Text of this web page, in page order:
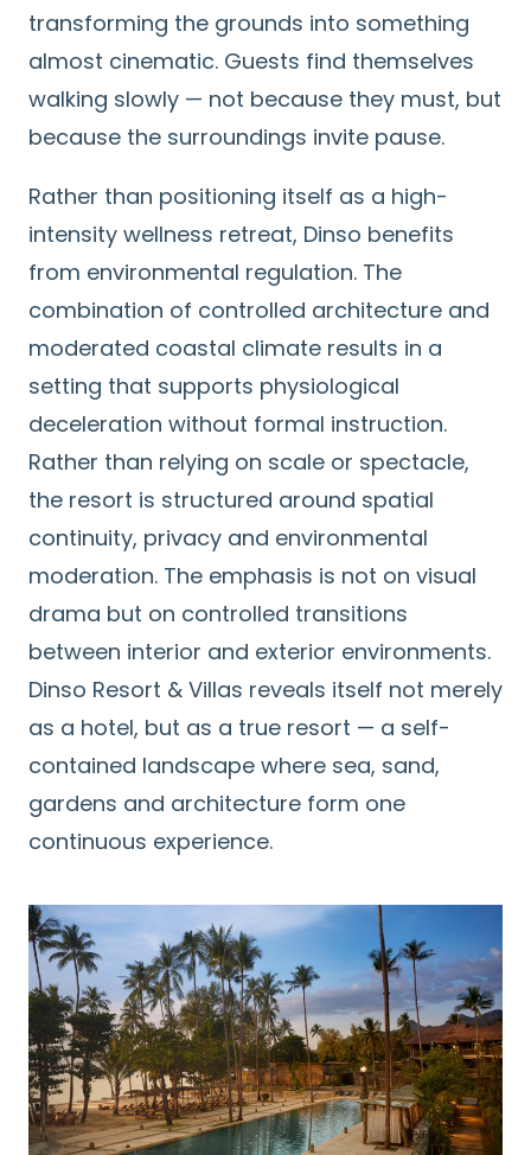
transforming the grounds into something
almost cinematic. Guests find themselves
walking slowly — not because they must, but
because the surroundings invite pause.
Rather than positioning itself as a high-
intensity wellness retreat, Dinso benefits
from environmental regulation. The
combination of controlled architecture and
moderated coastal climate results in a
setting that supports physiological
deceleration without formal instruction.
Rather than relying on scale or spectacle,
the resort is structured around spatial
continuity, privacy and environmental
moderation. The emphasis is not on visual
drama but on controlled transitions
between interior and exterior environments.
Dinso Resort & Villas reveals itself not merely
as a hotel, but as a true resort — a self-
contained landscape where sea, sand,
gardens and architecture form one
continuous experience.